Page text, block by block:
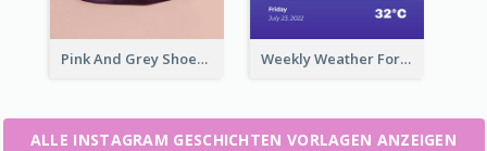
Pink And Grey Shoes Photo Shopping Instagram Story Weekly Weather Forecast Instagram Story
ALLE INSTAGRAM GESCHICHTEN VORLAGEN ANZEIGEN